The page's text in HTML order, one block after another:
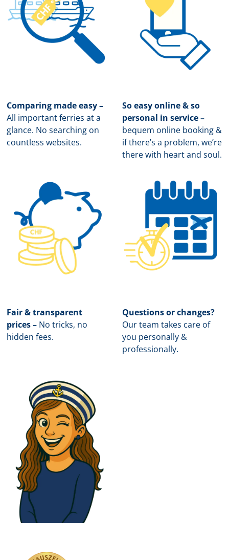
Comparing made easy –
All important ferries at a
glance. No searching on
countless websites.
So easy online & so
personal in service –
bequem online booking &
if there’s a problem, we’re
there with heart and soul.
Fair & transparent
prices – No tricks, no
hidden fees.
Questions or changes?
Our team takes care of
you personally &
professionally.